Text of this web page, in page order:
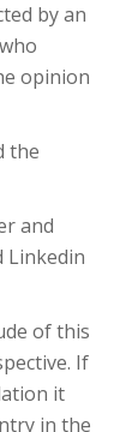
by an
opinion
the
and
Linkedin
of this
If
it
in the